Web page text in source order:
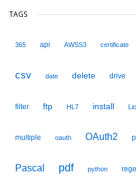
TAGS
365 api AWSS3 certificate
csv date delete drive
filter ftp HL7 install
multiple oauth OAuth2
Pascal pdf python